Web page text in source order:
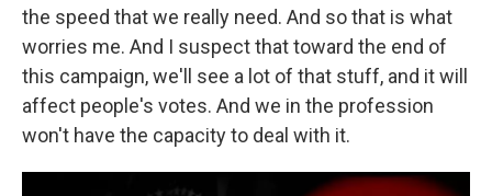
the speed that we really need. And so that is what
worries me. And I suspect that toward the end of
this campaign, we'll see a lot of that stuff, and it will
affect people's votes. And we in the profession
won't have the capacity to deal with it.